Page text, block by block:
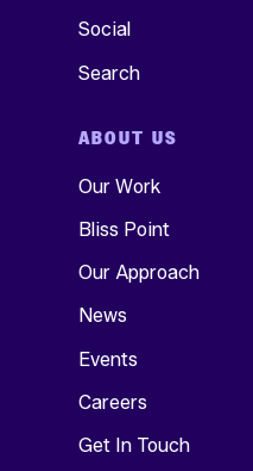
Social
Search
ABOUT US
Our Work
Bliss Point
Our Approach
News
Events
Careers
Get In Touch